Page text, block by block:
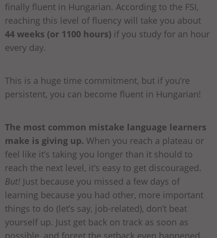
finally fluent in Hungarian. According to the FSI,
reaching this level of fluency will take you about
44 weeks (or 1100 hours) if you study for an hour
every day.
This is a huge time commitment, but if you’re
persistent, you can become fluent in Hungarian!
The most common mistake language learners
make is giving up. When you reach a plateau or
feel like it’s taking you longer than it should to
reach the next level, it’s easy to get discouraged.
But! Just because you missed a few days of
learning because you had other, more important
things to do (let’s say, job-related), don’t beat
yourself up. Just get back on track as soon as
possible, and forget the setback even happened.